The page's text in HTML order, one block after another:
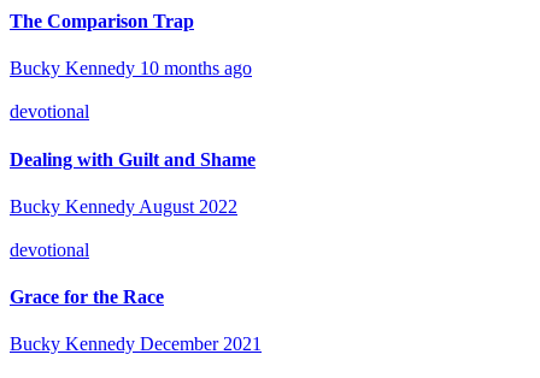
The Comparison Trap
Bucky Kennedy 10 months ago
devotional
Dealing with Guilt and Shame
Bucky Kennedy August 2022
devotional
Grace for the Race
Bucky Kennedy December 2021